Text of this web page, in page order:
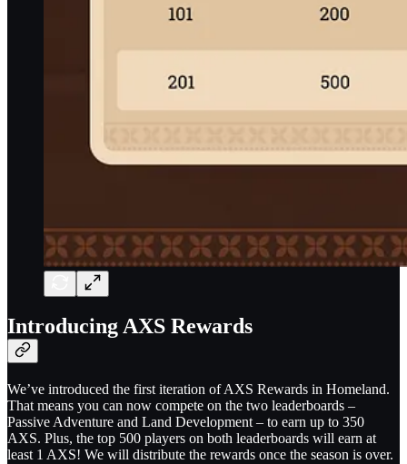
Introducing AXS Rewards
We’ve introduced the first iteration of AXS Rewards in Homeland.
That means you can now compete on the two leaderboards –
Passive Adventure and Land Development – to earn up to 350
AXS. Plus, the top 500 players on both leaderboards will earn at
least 1 AXS! We will distribute the rewards once the season is over.